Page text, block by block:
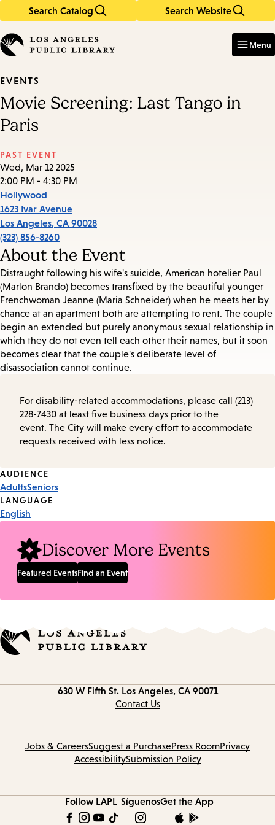
Search Catalog Search Website
in
keywords
Menu
EVENTS
Movie Screening: Last Tango in
Paris
PAST EVENT
Wed, Mar 12 2025
2:00 PM - 4:30 PM
Hollywood
1623 Ivar Avenue
Los Angeles, CA 90028
(323) 856-8260
About the Event
Distraught following his wife's suicide, American hotelier Paul
(Marlon Brando) becomes transfixed by the beautiful younger
Frenchwoman Jeanne (Maria Schneider) when he meets her by
chance at an apartment both are attempting to rent. The couple
begin an extended but purely anonymous sexual relationship in
which they do not even tell each other their names, but it soon
becomes clear that the couple's deliberate level of
disassociation cannot continue.
For disability-related accommodations, please call (213)
228-7430 at least five business days prior to the
event. The City will make every effort to accommodate
requests received with less notice.
Event
Tags
AUDIENCE
AdultsSeniors
LANGUAGE
English
Discover More Events
Featured EventsFind an Event
630 W Fifth St. Los Angeles, CA 90071
Contact Us
Jobs & CareersSuggest a PurchasePress RoomPrivacy
AccessibilitySubmission Policy
Follow LAPL SíguenosGet the App